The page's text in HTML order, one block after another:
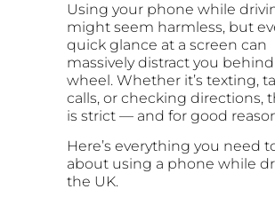
Using your phone while
might seem harmless, but
quick glance at a screen can
massively distract you
wheel. Whether it’s texting,
calls, or checking directions,
is strict — and for good
Here’s everything you need
about using a phone while
the UK.